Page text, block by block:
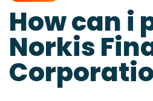
How can i
Norkis